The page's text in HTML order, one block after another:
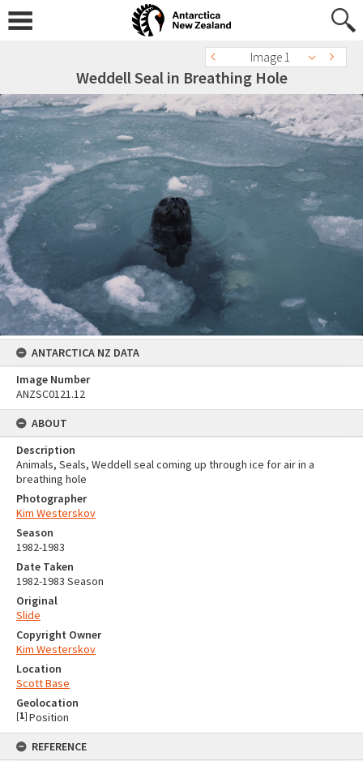
Image 1
Weddell Seal in Breathing Hole
ANTARCTICA NZ DATA
Image Number
ANZSC0121.12
ABOUT
Description
Animals, Seals, Weddell seal coming up through ice for air in a
breathing hole
Photographer
Kim Westerskov
Season
1982-1983
Date Taken
1982-1983 Season
Original
Slide
Copyright Owner
Kim Westerskov
Location
Scott Base
Geolocation
[1] Position
REFERENCE